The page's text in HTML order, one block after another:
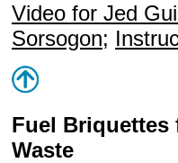
Video for Jed
Sorsogon;
Fuel Briquettes
Waste